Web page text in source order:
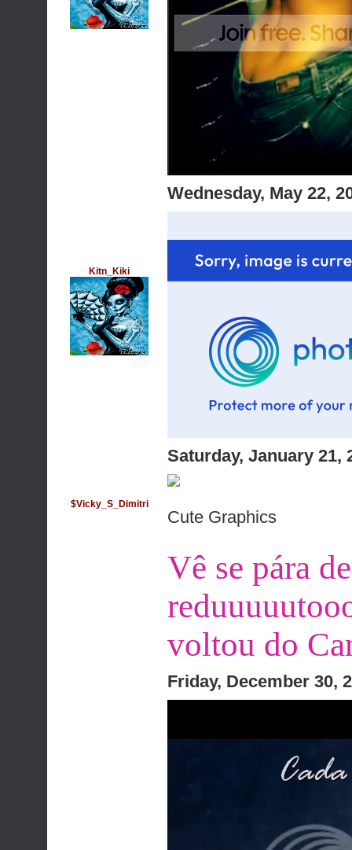
Kitn_Kiki
Wednesday, May 22,
$Vicky_S_Dimitri
Saturday, January 21,
Cute Graphics
Vê se pára
voltou do
Friday, December 30,